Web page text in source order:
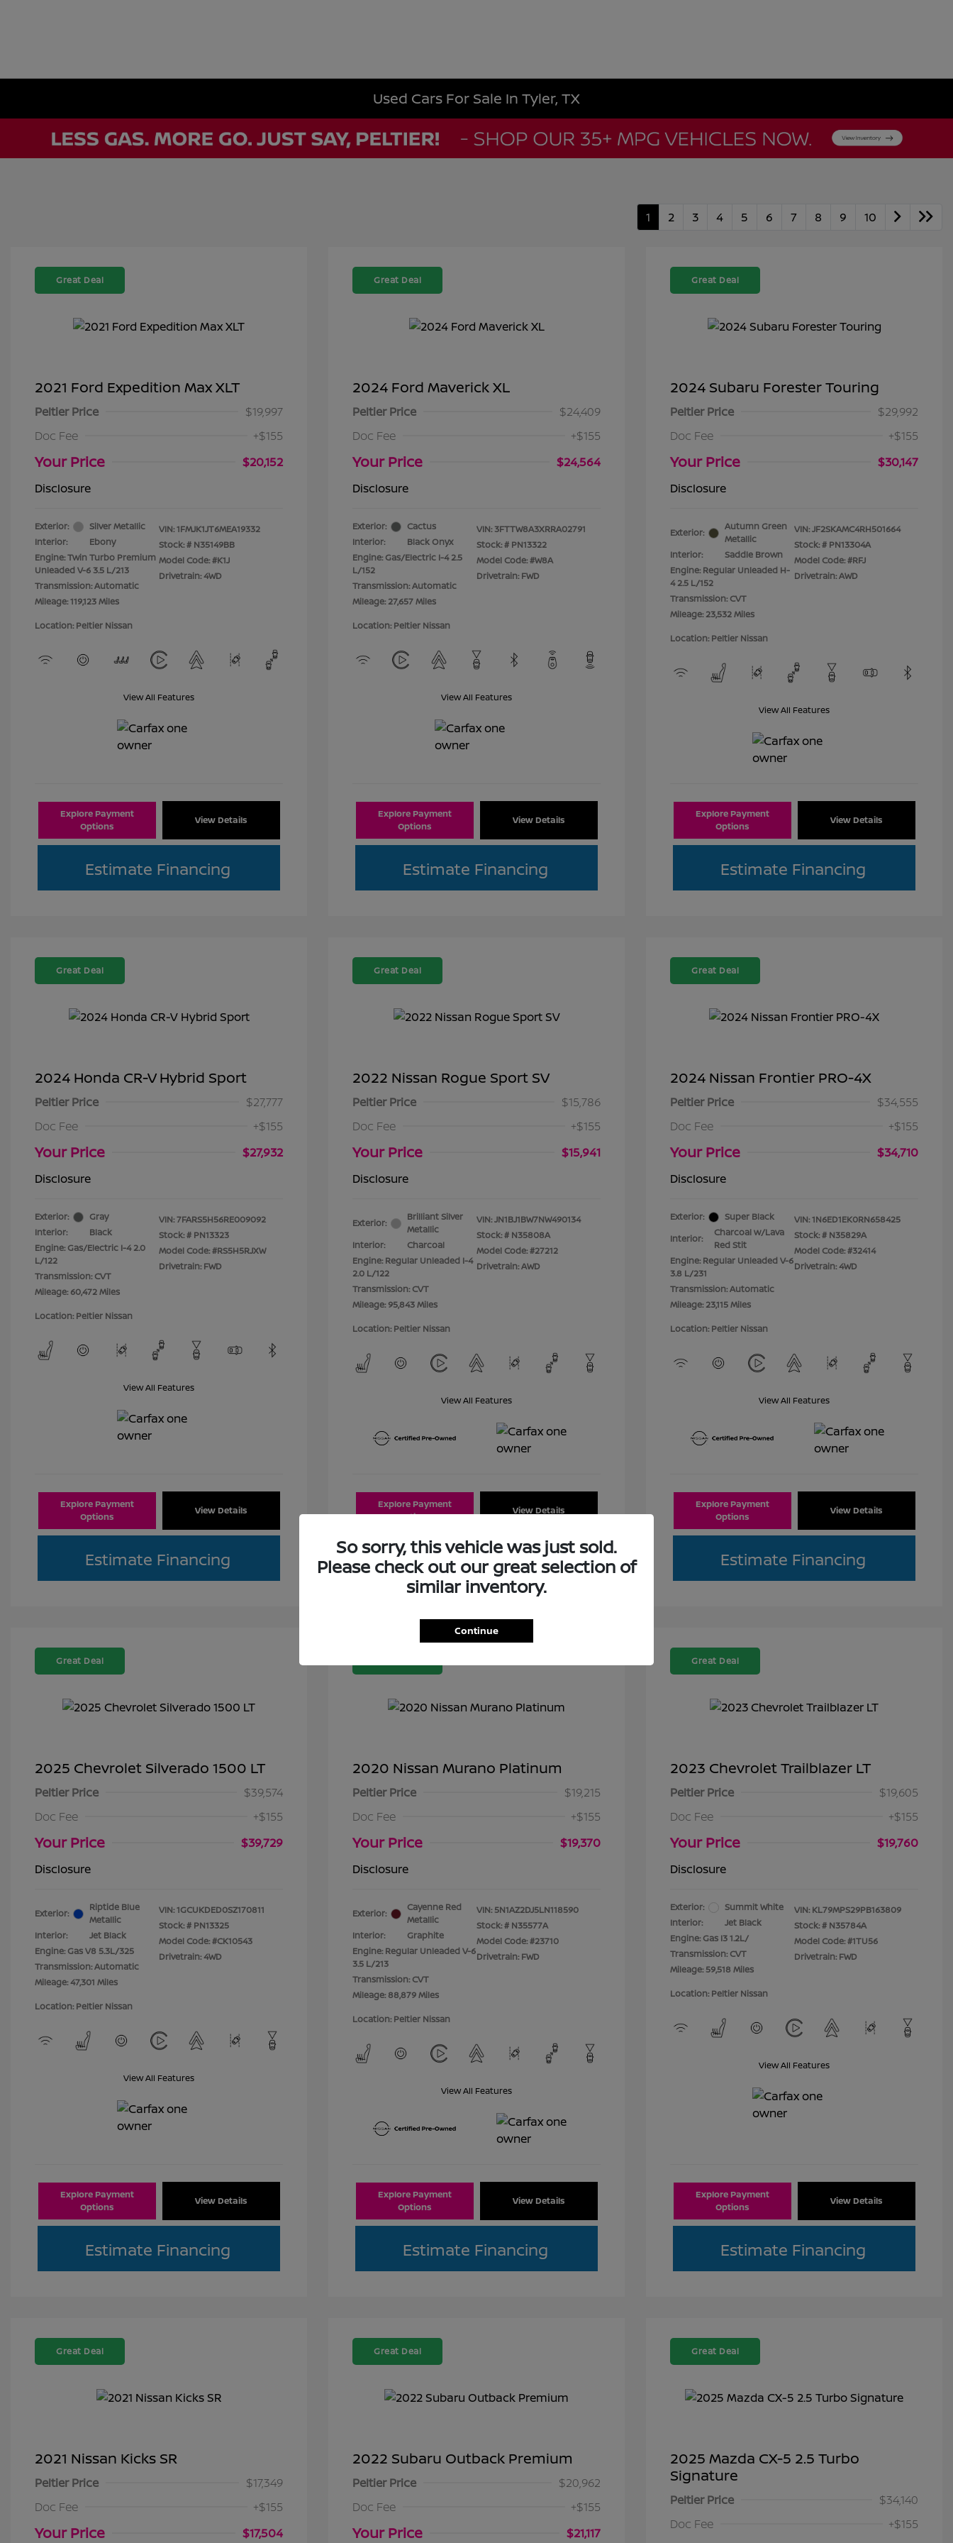
Used Cars For Sale In Tyler, TX
1 2 3 4 5 6 7 8 9 10
Great Deal
2021 Ford Expedition Max XLT
Peltier Price
$19,997
Doc Fee
+$155
Your Price
$20,152
Disclosure
Exterior:
Silver Metallic
Interior:
Ebony
Engine: Twin Turbo Premium
Unleaded V-6 3.5 L/213
Transmission: Automatic
Mileage: 119,123 Miles
VIN:1FMJK1JT6MEA19332
Stock: # N35149BB
Model Code: #K1J
Drivetrain: 4WD
Location: Peltier Nissan
View All Features
Explore Payment
Options
View Details
Estimate Financing
Great Deal
2024 Ford Maverick XL
Peltier Price
$24,409
Doc Fee
+$155
Your Price
$24,564
Disclosure
Exterior:
Cactus
Interior:
Black Onyx
Engine: Gas/Electric I-4 2.5
L/152
Transmission: Automatic
Mileage: 27,657 Miles
VIN: 3FTTW8A3XRRA02791
Stock: # PN13322
Model Code: #W8A
Drivetrain: FWD
Location: Peltier Nissan
View All Features
Explore Payment
Options
View Details
Estimate Financing
Great Deal
2024 Subaru Forester Touring
Peltier Price
$29,992
Doc Fee
+$155
Your Price
$30,147
Disclosure
Exterior:
Autumn Green
Metallic
Interior:
Saddle Brown
Engine: Regular Unleaded H-
4 2.5 L/152
Transmission: CVT
Mileage: 23,532 Miles
VIN:JF2SKAMC4RH501664
Stock: # PN13304A
Model Code: #RFJ
Drivetrain: AWD
Location: Peltier Nissan
View All Features
Explore Payment
Options
View Details
Estimate Financing
Great Deal
2024 Honda CR-V Hybrid Sport
Peltier Price
$27,777
Doc Fee
+$155
Your Price
$27,932
Disclosure
Exterior:
Gray
Interior:
Black
Engine: Gas/Electric I-4 2.0
L/122
Transmission: CVT
Mileage: 60,472 Miles
VIN:7FARS5H56RE009092
Stock: # PN13323
Model Code: #RS5H5RJXW
Drivetrain: FWD
Location: Peltier Nissan
View All Features
Explore Payment
Options
View Details
Estimate Financing
Great Deal
2022 Nissan Rogue Sport SV
Peltier Price
$15,786
Doc Fee
+$155
Your Price
$15,941
Disclosure
Exterior:
Brilliant Silver
Metallic
Interior:
Charcoal
Engine: Regular Unleaded I-4
2.0 L/122
Transmission: CVT
Mileage: 95,843 Miles
VIN:JN1BJ1BW7NW490134
Stock: # N35808A
Model Code: #27212
Drivetrain: AWD
Location: Peltier Nissan
View All Features
Explore Payment
Options
View Details
Estimate Financing
Great Deal
2024 Nissan Frontier PRO-4X
Peltier Price
$34,555
Doc Fee
+$155
Your Price
$34,710
Disclosure
Exterior:
Super Black
Interior:
Charcoal w/Lava
Red Stit
Engine: Regular Unleaded V-6
3.8 L/231
Transmission: Automatic
Mileage: 23,115 Miles
VIN:1N6ED1EK0RN658425
Stock: # N35829A
Model Code: #32414
Drivetrain: 4WD
Location: Peltier Nissan
View All Features
Explore Payment
Options
View Details
Estimate Financing
Great Deal
2025 Chevrolet Silverado 1500 LT
Peltier Price
$39,574
Doc Fee
+$155
Your Price
$39,729
Disclosure
Exterior:
Riptide Blue
Metallic
Interior:
Jet Black
Engine: Gas V8 5.3L/325
Transmission: Automatic
Mileage: 47,301 Miles
VIN:1GCUKDED0SZ170811
Stock: # PN13325
Model Code: #CK10543
Drivetrain: 4WD
Location: Peltier Nissan
View All Features
Explore Payment
Options
View Details
Estimate Financing
2020 Nissan Murano Platinum
Peltier Price
$19,215
Doc Fee
+$155
Your Price
$19,370
Disclosure
Exterior:
Cayenne Red
Metallic
Interior:
Graphite
Engine: Regular Unleaded V-6
3.5 L/213
Transmission: CVT
Mileage: 88,879 Miles
VIN: 5N1AZ2DJ5LN118590
Stock: # N35577A
Model Code: #23710
Drivetrain: FWD
Location: Peltier Nissan
View All Features
Explore Payment
Options
View Details
Estimate Financing
Great Deal
2023 Chevrolet Trailblazer LT
Peltier Price
$19,605
Doc Fee
+$155
Your Price
$19,760
Disclosure
Exterior:
Summit White
Interior:
Jet Black
Engine: Gas I3 1.2L/
Transmission: CVT
Mileage: 59,518 Miles
VIN: KL79MPS29PB163809
Stock: # N35784A
Model Code: #1TU56
Drivetrain: FWD
Location: Peltier Nissan
View All Features
Explore Payment
Options
View Details
Estimate Financing
Great Deal
2021 Nissan Kicks SR
Peltier Price
$17,349
Doc Fee
+$155
Your Price $17,504
Great Deal
2022 Subaru Outback Premium
Peltier Price
$20,962
Doc Fee
+$155
Your Price $21,117
Great Deal
2025 Mazda CX-5 2.5 Turbo
Signature
Peltier Price
$34,140
Doc Fee
+$155
So sorry, this vehicle was just sold.
Please check out our great selection of
similar inventory.
Continue